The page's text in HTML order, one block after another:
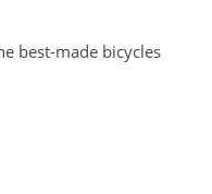
best-made bicycles